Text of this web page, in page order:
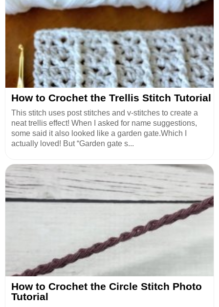
How to Crochet the Trellis Stitch Tutorial
This stitch uses post stitches and v-stitches to create a
neat trellis effect! When I asked for name suggestions,
some said it also looked like a garden gate.Which I
actually loved! But “Garden gate s...
How to Crochet the Circle Stitch Photo
Tutorial